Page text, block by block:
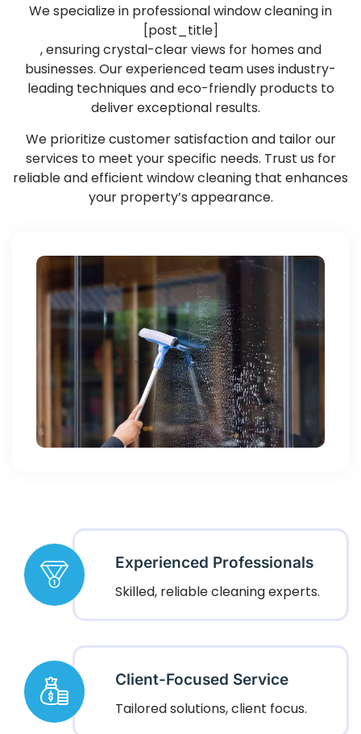
We specialize in professional window cleaning in
[post_title]
, ensuring crystal-clear views for homes and
businesses. Our experienced team uses industry-
leading techniques and eco-friendly products to
deliver exceptional results.
We prioritize customer satisfaction and tailor our
services to meet your specific needs. Trust us for
reliable and efficient window cleaning that enhances
your property’s appearance.
Experienced Professionals
Skilled, reliable cleaning experts.
Client-Focused Service
Tailored solutions, client focus.